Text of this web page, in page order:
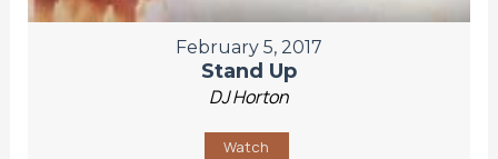
February 5, 2017
Stand Up
DJ Horton
Watch